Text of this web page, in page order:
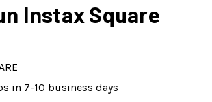
Instax Square
in 7-10 business days